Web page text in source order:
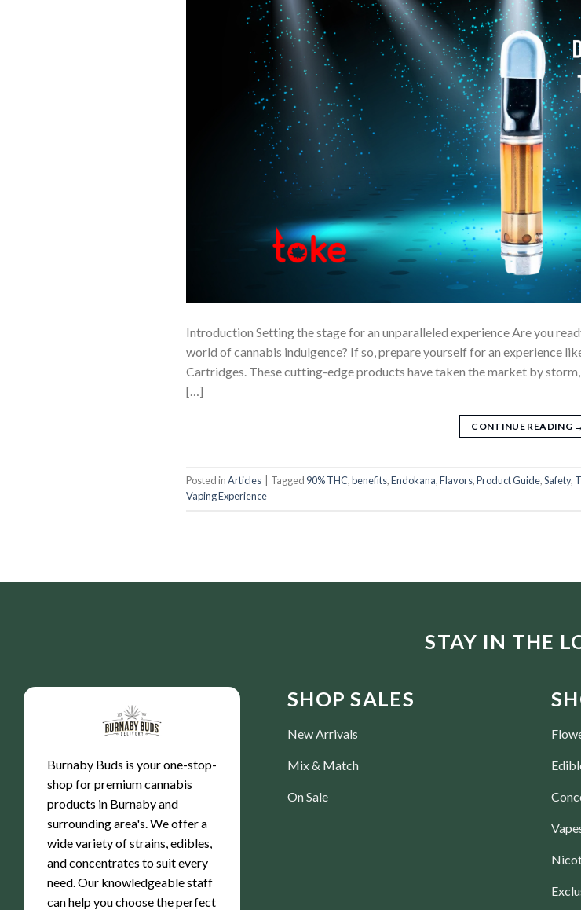
Introduction Setting the stage for an unparalleled experience Are you
world of cannabis indulgence? If so, prepare yourself for an experience
Cartridges. These cutting-edge products have taken the market by
[…]
CONTINUE READING →
Posted inArticles Tagged 90% THC,benefits,Endokana,Flavors,Product Guide,Safety,
Vaping Experience
STAY IN THE
Burnaby Buds is your one-stop-
shop for premium cannabis
products in Burnaby and
surrounding area's. We offer a
wide variety of strains, edibles,
and concentrates to suit every
need. Our knowledgeable staff
can help you choose the perfect
SHOP SALES
New Arrivals
Mix & Match
On Sale